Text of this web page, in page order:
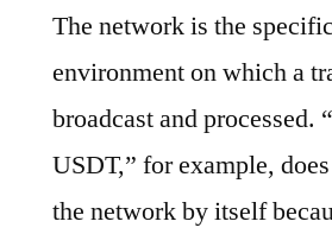
The network is the
environment on which a
broadcast and processed.
USDT,” for example,
the network by itself